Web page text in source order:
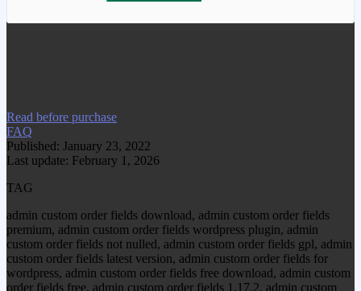
We have copied this article from
Read before purchase
FAQ
Published: January 23, 2022
Last update: February 1, 2026
TAG
admin custom order fields download, admin custom order fields
premium, admin custom order fields wordpress plugin, admin
custom order fields not nulled, admin custom order fields gpl, admin
custom order fields latest version, admin custom order fields for
wordpress, admin custom order fields free download, admin custom
order fields free, admin custom order fields 1.17.2, admin custom